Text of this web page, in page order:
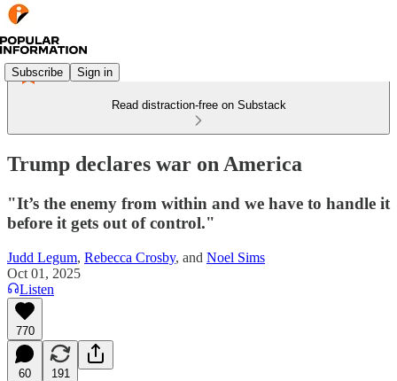
Subscribe Sign in
Read distraction-free on Substack
Trump declares war on America
"It’s the enemy from within and we have to handle it
before it gets out of control."
Judd Legum, Rebecca Crosby, and Noel Sims
Oct 01, 2025
Listen
770
60 191